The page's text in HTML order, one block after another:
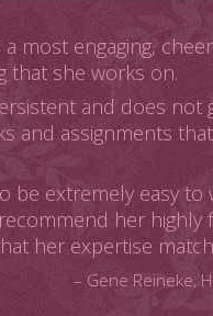
a most engaging,
that she works on.
and does not
and assignments
be extremely easy to
her highly
her expertise
Gene Reineke